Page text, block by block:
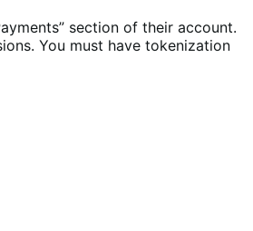
section of their account.
You must have tokenization